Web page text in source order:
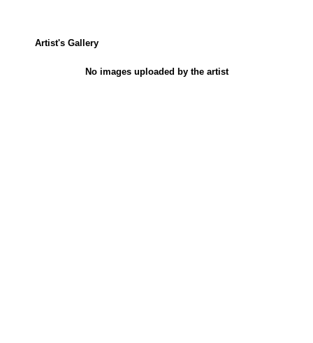
Artist's Gallery
No images uploaded by the artist